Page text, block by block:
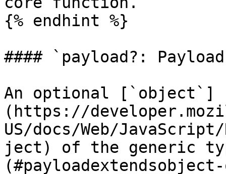
{% endhint %}
#### `payload?:
An optional [`object`]
(https://
US/docs/Web/
ject) of the generic